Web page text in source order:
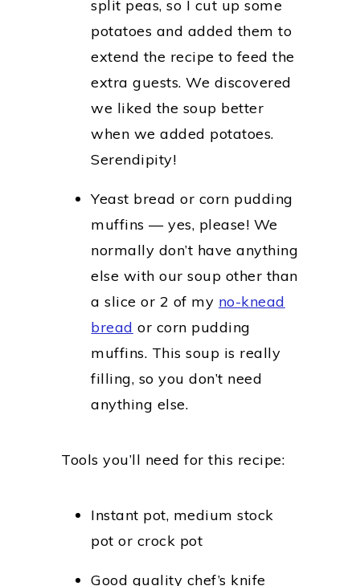
split peas, so I cut up some
potatoes and added them to
extend the recipe to feed the
extra guests. We discovered
we liked the soup better
when we added potatoes.
Serendipity!
Yeast bread or corn pudding
muffins — yes, please! We
normally don’t have anything
else with our soup other than
a slice or 2 of my no-knead
bread or corn pudding
muffins. This soup is really
filling, so you don’t need
anything else.
Tools you’ll need for this recipe:
Instant pot, medium stock
pot or crock pot
Good quality chef’s knife